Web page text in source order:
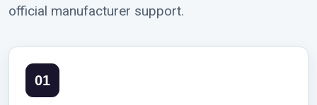
official manufacturer support.
01